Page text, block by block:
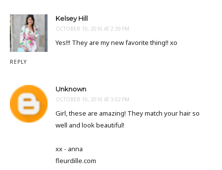
Kelsey Hill
OCTOBER 10, 2016 AT 2:39 PM
Yes!!! They are my new favorite thing!! xo
REPLY
Unknown
OCTOBER 10, 2016 AT 3:02 PM
Girl, these are amazing! They match your hair so
well and look beautiful!
xx - anna
fleurdille.com